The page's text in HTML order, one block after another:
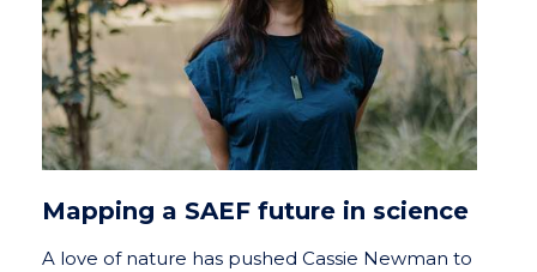
Mapping a SAEF future in science
A love of nature has pushed Cassie Newman to